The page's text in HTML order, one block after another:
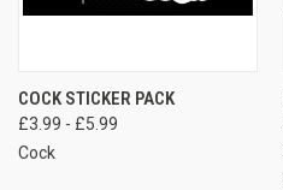
COCK STICKER PACK
£3.99 - £5.99
Cock